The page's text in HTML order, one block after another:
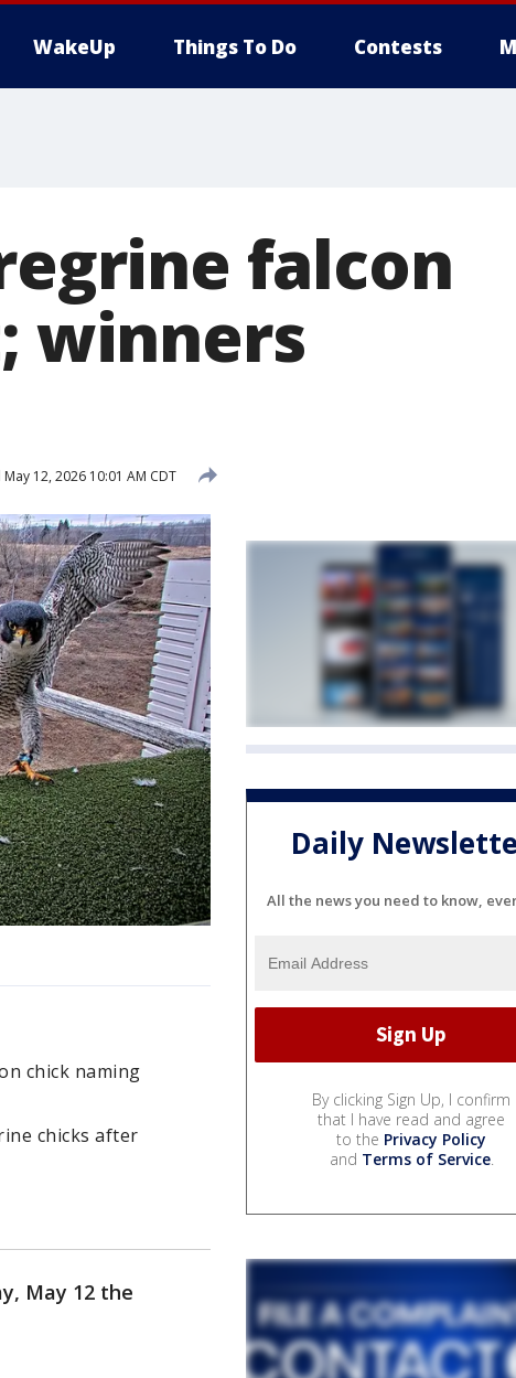
WakeUp Things To Do Contests
falcon
winners
May 12, 2026 10:01 AM CDT
chick naming
chicks after
May 12 the
Daily
All the news you need to know,
By clicking Sign Up, I confirm
that I have read and agree
to the Privacy Policy
and Terms of Service.